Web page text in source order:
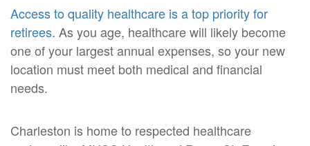
Access to quality healthcare is a top priority for
retirees. As you age, healthcare will likely become
one of your largest annual expenses, so your new
location must meet both medical and financial
needs.
Charleston is home to respected healthcare